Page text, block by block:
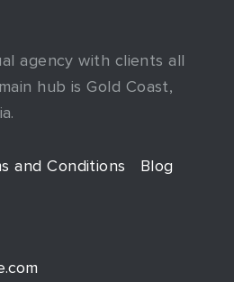
agency with clients all
hub is Gold Coast,
and Conditions Blog